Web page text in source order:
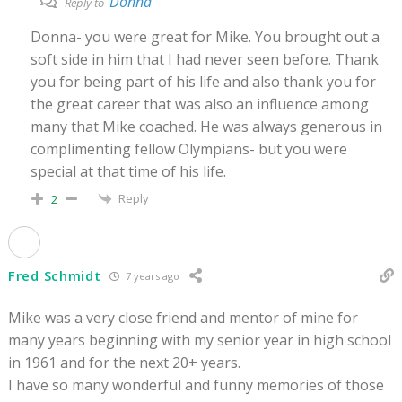
Donna- you were great for Mike. You brought out a
soft side in him that I had never seen before. Thank
you for being part of his life and also thank you for
the great career that was also an influence among
many that Mike coached. He was always generous in
complimenting fellow Olympians- but you were
special at that time of his life.
2 Reply
Fred Schmidt 7 years ago
Mike was a very close friend and mentor of mine for
many years beginning with my senior year in high school
in 1961 and for the next 20+ years.
I have so many wonderful and funny memories of those